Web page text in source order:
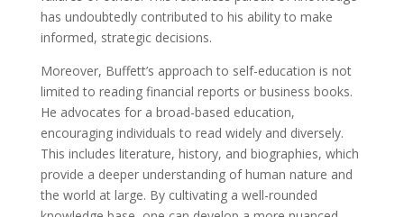
has undoubtedly contributed to his ability to make
informed, strategic decisions.
Moreover, Buffett’s approach to self-education is not
limited to reading financial reports or business books.
He advocates for a broad-based education,
encouraging individuals to read widely and diversely.
This includes literature, history, and biographies, which
provide a deeper understanding of human nature and
the world at large. By cultivating a well-rounded